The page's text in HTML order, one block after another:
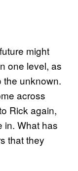
might
one level, as
the unknown.
across
Rick again,
in. What has
that they